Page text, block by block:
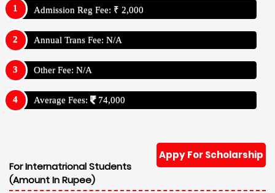
Admission Reg Fee: ₹ 2,000
Annual Trans Fee: N/A
Other Fee: N/A
Average Fees: 74,000
Appy For Scholarship
For Internatrional Students
(Amount In Rupee)